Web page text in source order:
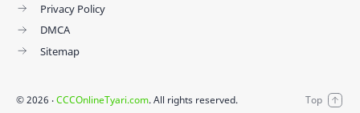
Privacy Policy
DMCA
Sitemap
©2026 ‧CCCOnlineTyari.com. All rights reserved.